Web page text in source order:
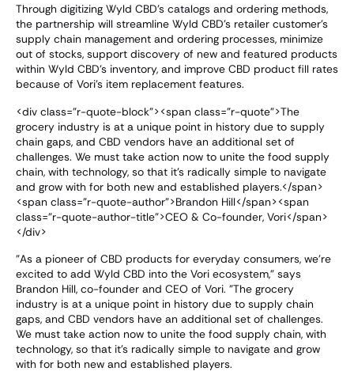
Through digitizing Wyld CBD's catalogs and ordering methods,
the partnership will streamline Wyld CBD's retailer customer's
supply chain management and ordering processes, minimize
out of stocks, support discovery of new and featured products
within Wyld CBD's inventory, and improve CBD product fill rates
because of Vori's item replacement features.
<div class="r-quote-block"><span class="r-quote">The
grocery industry is at a unique point in history due to supply
chain gaps, and CBD vendors have an additional set of
challenges. We must take action now to unite the food supply
chain, with technology, so that it's radically simple to navigate
and grow with for both new and established players.</span>
<span class="r-quote-author">Brandon Hill</span><span
class="r-quote-author-title">CEO & Co-founder, Vori</span>
</div>
"As a pioneer of CBD products for everyday consumers, we're
excited to add Wyld CBD into the Vori ecosystem," says
Brandon Hill, co-founder and CEO of Vori. "The grocery
industry is at a unique point in history due to supply chain
gaps, and CBD vendors have an additional set of challenges.
We must take action now to unite the food supply chain, with
technology, so that it's radically simple to navigate and grow
with for both new and established players.